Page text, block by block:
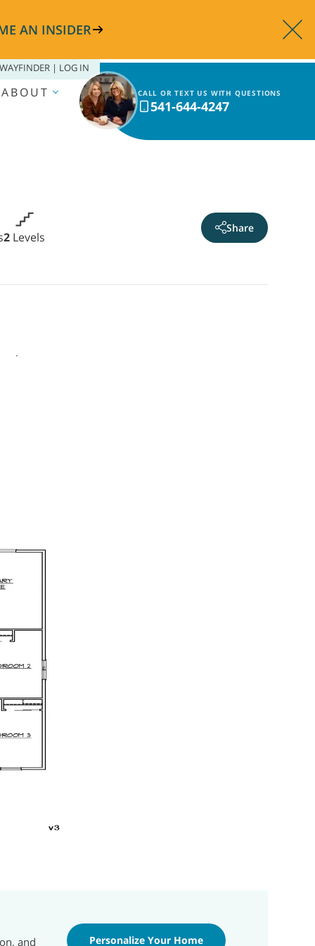
AN INSIDER
WAYFINDER | LOG IN
ABOUT
CALL OR TEXT US WITH QUESTIONS
541-644-4247
2 Levels
Share
and
Personalize Your Home